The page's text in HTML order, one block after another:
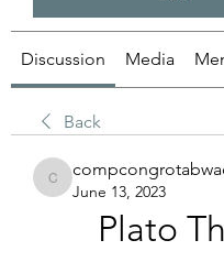
Discussion Media
Back
compcongrotabwadif
June 13, 2023
Plato